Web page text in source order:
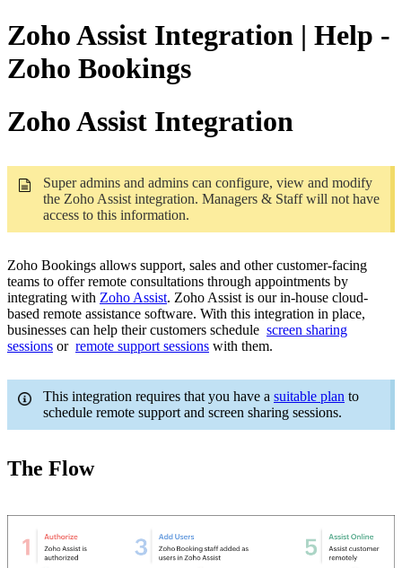
Zoho Assist Integration | Help -
Zoho Bookings
Zoho Assist Integration
Super admins and admins can configure, view and modify
the Zoho Assist integration. Managers & Staff will not have
access to this information.
Zoho Bookings allows support, sales and other customer-facing
teams to offer remote consultations through appointments by
integrating with Zoho Assist. Zoho Assist is our in-house cloud-
based remote assistance software. With this integration in place,
businesses can help their customers schedule screen sharing
sessions or remote support sessions with them.
This integration requires that you have a suitable plan to
schedule remote support and screen sharing sessions.
The Flow